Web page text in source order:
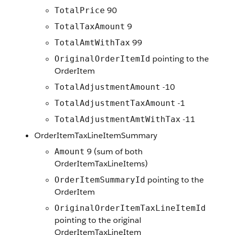
TotalPrice 90
TotalTaxAmount 9
TotalAmtWithTax 99
OriginalOrderItemId pointing to the
OrderItem
TotalAdjustmentAmount -10
TotalAdjustmentTaxAmount -1
TotalAdjustmentAmtWithTax -11
OrderItemTaxLineItemSummary
Amount 9 (sum of both
OrderItemTaxLineItems)
OrderItemSummaryId pointing to the
OrderItem
OriginalOrderItemTaxLineItemId
pointing to the original
OrderItemTaxLineItem